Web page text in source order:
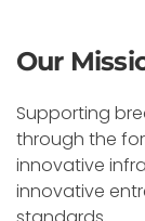
Our
Supporting
through the
innovative
innovative